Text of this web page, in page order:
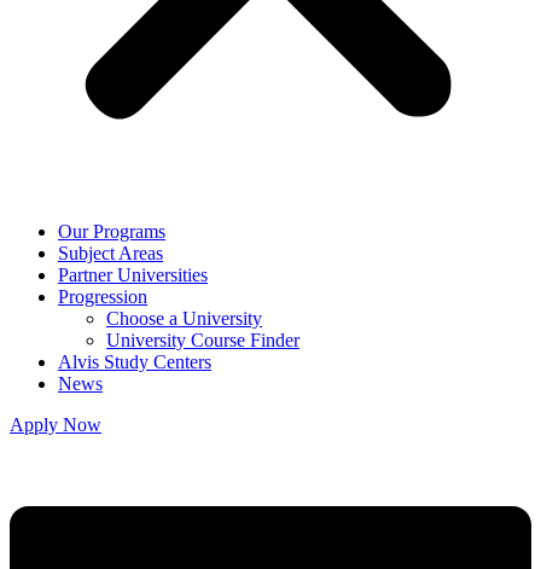
Our Programs
Subject Areas
Partner Universities
Progression
Choose a University
University Course Finder
Alvis Study Centers
News
Apply Now